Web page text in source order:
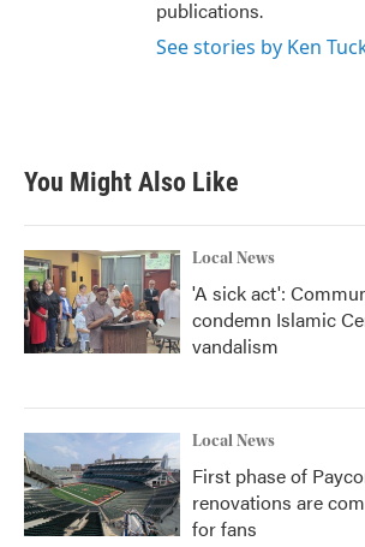
publications.
See stories by Ken
You Might Also Like
Local News
'A sick act':
condemn Islamic
vandalism
Local News
First phase of
renovations are
for fans